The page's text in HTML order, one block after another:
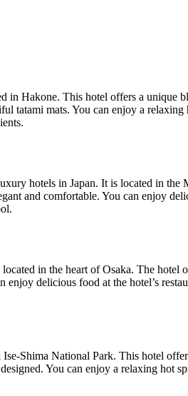
in Hakone. This hotel offers a unique
tatami mats. You can enjoy a
hotels in Japan. It is located in
and comfortable. You can enjoy
in the heart of Osaka. The
enjoy delicious food at the hotel’s
Shima National Park. This hotel
You can enjoy a relaxing hot